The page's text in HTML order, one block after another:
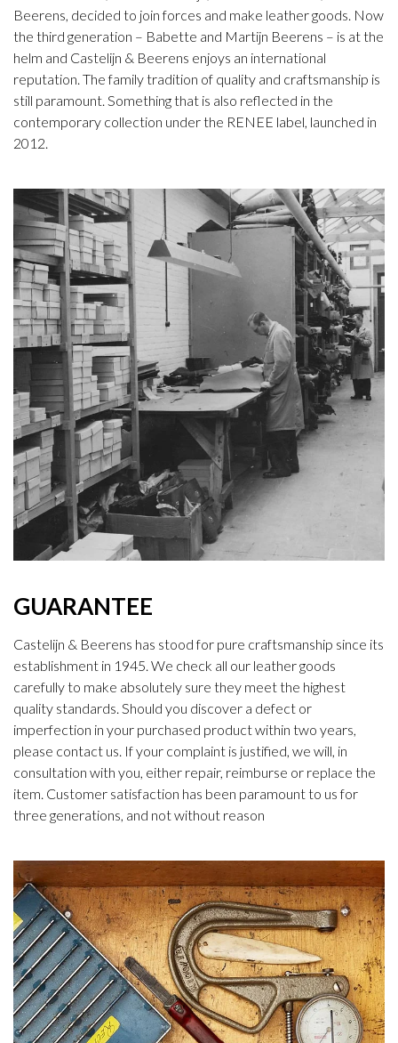
Beerens, decided to join forces and make leather goods. Now
the third generation – Babette and Martijn Beerens – is at the
helm and Castelijn & Beerens enjoys an international
reputation. The family tradition of quality and craftsmanship is
still paramount. Something that is also reflected in the
contemporary collection under the RENEE label, launched in
2012.
GUARANTEE
Castelijn & Beerens has stood for pure craftsmanship since its
establishment in 1945. We check all our leather goods
carefully to make absolutely sure they meet the highest
quality standards. Should you discover a defect or
imperfection in your purchased product within two years,
please contact us. If your complaint is justified, we will, in
consultation with you, either repair, reimburse or replace the
item. Customer satisfaction has been paramount to us for
three generations, and not without reason